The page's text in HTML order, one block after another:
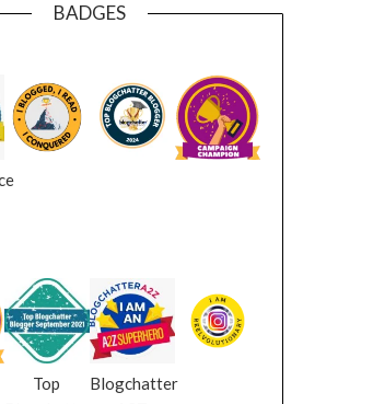
BADGES
Top
Blogchatter